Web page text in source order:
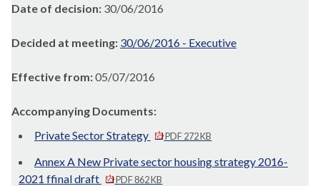
Date of decision: 30/06/2016
Decided at meeting: 30/06/2016 - Executive
Effective from:05/07/2016
Accompanying Documents:
Private Sector Strategy
PDF 272 KB
Annex A New Private sector housing strategy 2016-
2021 ffinal draft
PDF 862 KB